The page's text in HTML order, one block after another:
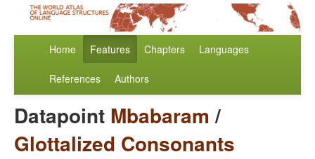
Home Features Chapters Languages
References Authors
Datapoint Mbabaram /
Glottalized Consonants